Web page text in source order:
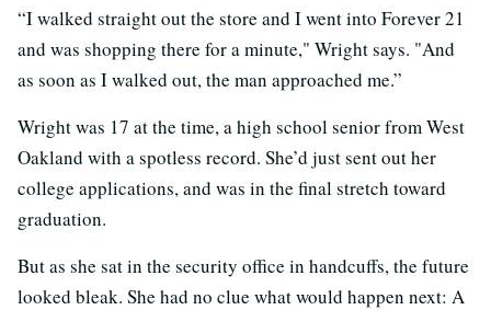
“I walked straight out the store and I went into Forever 21
and was shopping there for a minute," Wright says. "And
as soon as I walked out, the man approached me.”
Wright was 17 at the time, a high school senior from West
Oakland with a spotless record. She’d just sent out her
college applications, and was in the final stretch toward
graduation.
But as she sat in the security office in handcuffs, the future
looked bleak. She had no clue what would happen next: A